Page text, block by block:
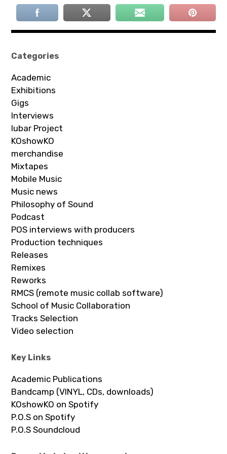
Categories
Academic
Exhibitions
Gigs
Interviews
Iubar Project
KOshowKO
merchandise
Mixtapes
Mobile Music
Music news
Philosophy of Sound
Podcast
POS interviews with producers
Production techniques
Releases
Remixes
Reworks
RMCS (remote music collab software)
School of Music Collaboration
Tracks Selection
Video selection
Key Links
Academic Publications
Bandcamp (VINYL, CDs, downloads)
KOshowKO on Spotify
P.O.S on Spotify
P.O.S Soundcloud